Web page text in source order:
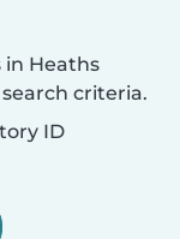
in Heaths
criteria.
ID